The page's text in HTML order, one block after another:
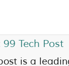
99 Tech Post
is a